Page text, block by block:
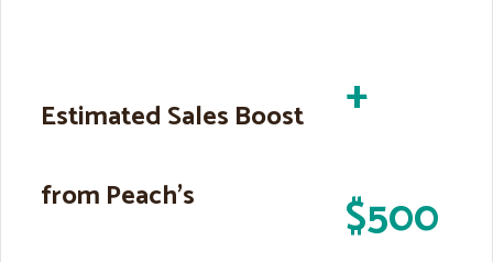
Estimated Sales Boost
from Peach’s
+
$500